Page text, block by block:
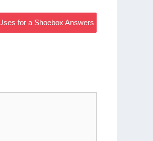
for a Shoebox Answers